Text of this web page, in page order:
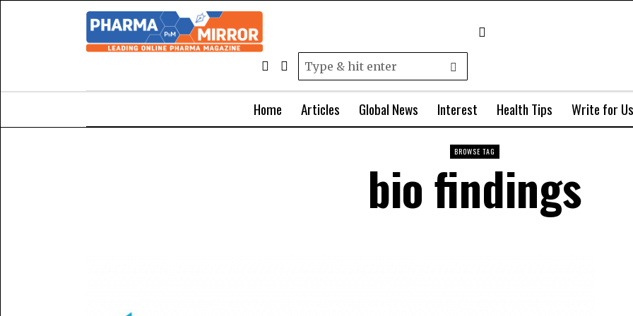
Home Articles Global News Interest Health Tips Write for Us
BROWSE TAG
bio findings